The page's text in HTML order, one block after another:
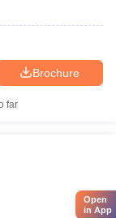
Brochure
far
Open
in App